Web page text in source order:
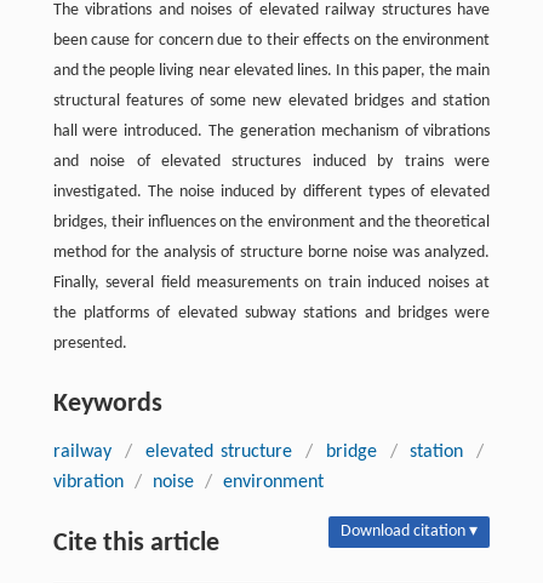
The vibrations and noises of elevated railway structures have
been cause for concern due to their effects on the environment
and the people living near elevated lines. In this paper, the main
structural features of some new elevated bridges and station
hall were introduced. The generation mechanism of vibrations
and noise of elevated structures induced by trains were
investigated. The noise induced by different types of elevated
bridges, their influences on the environment and the theoretical
method for the analysis of structure borne noise was analyzed.
Finally, several field measurements on train induced noises at
the platforms of elevated subway stations and bridges were
presented.
Keywords
railway / elevated structure / bridge / station
/
vibration / noise / environment
Cite this article Download citation ▾